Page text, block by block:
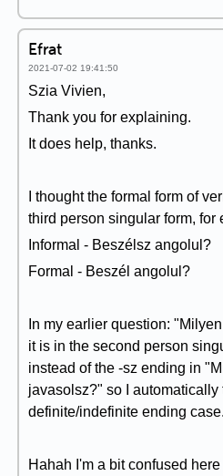
Efrat
2021-07-02 19:41:50
Szia Vivien,
Thank you for explaining.
It does help, thanks.
I thought the formal form of
third person singular form, for
Informal - Beszélsz angolul?
Formal - Beszél angolul?
In my earlier question:
it is in the second person
instead of the -sz ending in
javasolsz?" so I automatically
definite/indefinite ending case.
Hahah I'm a bit confused